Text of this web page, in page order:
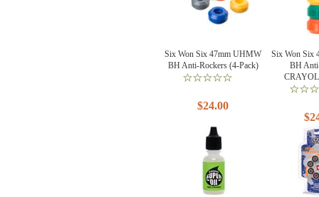
Six Won Six 47mm UHMW
BH Anti-Rockers (4-Pack)
$24.00
Six Won Six
BH